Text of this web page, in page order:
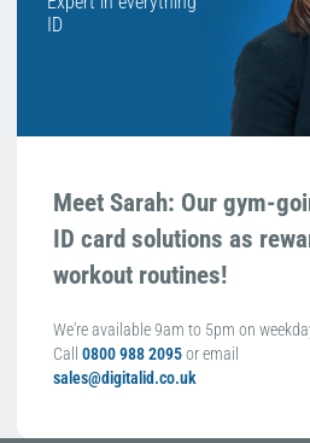
ID
Meet Sarah: Our gym-
ID card solutions as
workout routines!
We're available 9am to 5pm on
Call 0800 988 2095or email
sales@digitalid.co.uk